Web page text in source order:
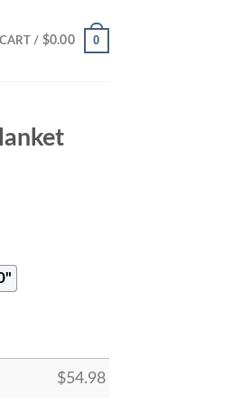
CART / $0.00 0
$54.98